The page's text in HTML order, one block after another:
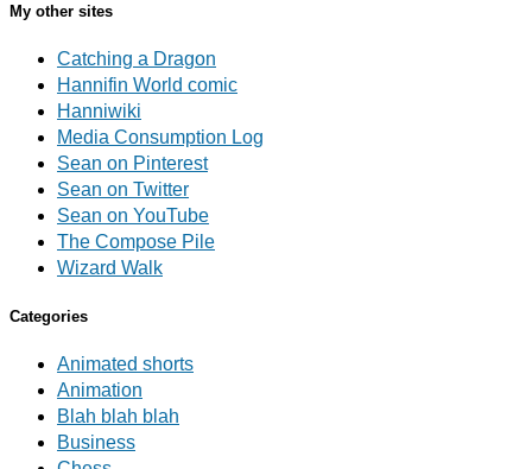
My other sites
Catching a Dragon
Hannifin World comic
Hanniwiki
Media Consumption Log
Sean on Pinterest
Sean on Twitter
Sean on YouTube
The Compose Pile
Wizard Walk
Categories
Animated shorts
Animation
Blah blah blah
Business